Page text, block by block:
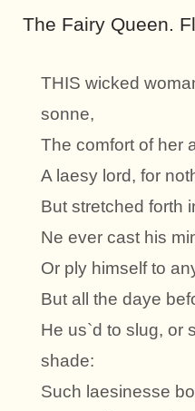
The Fairy Queen.
THIS wicked
sonne,
The comfort of her
A laesy lord, for
But stretched forth
Ne ever cast his
Or ply himself to
But all the daye
He us`d to slug, or
shade:
Such laesinesse